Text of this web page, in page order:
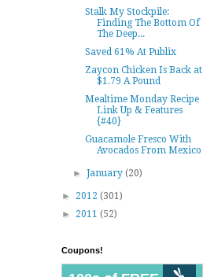
Stalk My Stockpile:
Finding The Bottom Of
The Deep...
Saved 61% At Publix
Zaycon Chicken Is Back at
$1.79 A Pound
Mealtime Monday Recipe
Link Up & Features
{#40}
Guacamole Fresco With
Avocados From Mexico
►January(20)
► 2012 (301)
► 2011 (52)
Coupons!